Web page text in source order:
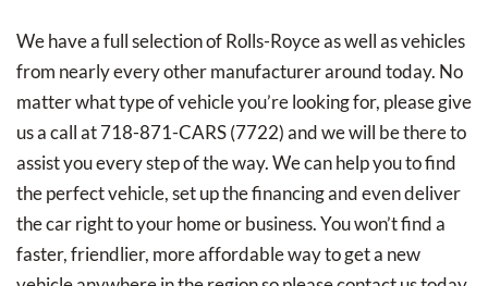
We have a full selection of Rolls-Royce as well as vehicles
from nearly every other manufacturer around today. No
matter what type of vehicle you’re looking for, please give
us a call at 718-871-CARS (7722) and we will be there to
assist you every step of the way. We can help you to find
the perfect vehicle, set up the financing and even deliver
the car right to your home or business. You won’t find a
faster, friendlier, more affordable way to get a new